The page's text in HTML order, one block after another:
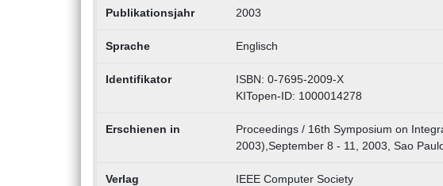
Publikationsjahr 2003
Sprache Englisch
Identifikator
ISBN: 0-7695-2009-X
KITopen-ID: 1000014278
Erschienen in
Proceedings / 16th Symposium on
2003),September 8 - 11, 2003, Sao
Verlag IEEE Computer Society